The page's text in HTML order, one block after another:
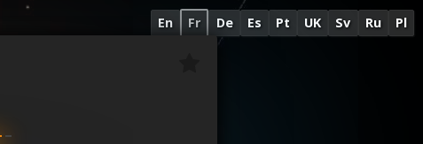
En Fr De Es Pt UK Sv Ru Pl